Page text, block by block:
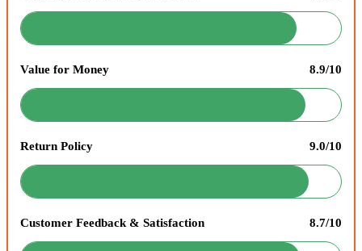
Value for Money 8.9/10
Return Policy 9.0/10
Customer Feedback & Satisfaction 8.7/10